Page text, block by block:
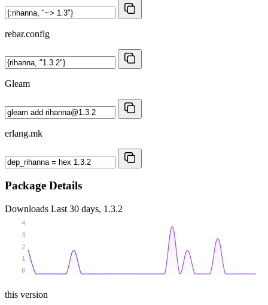
rebar.config
Gleam
erlang.mk
Package Details
Downloads Last 30 days, 1.3.2
0
1
2
3
4
this version